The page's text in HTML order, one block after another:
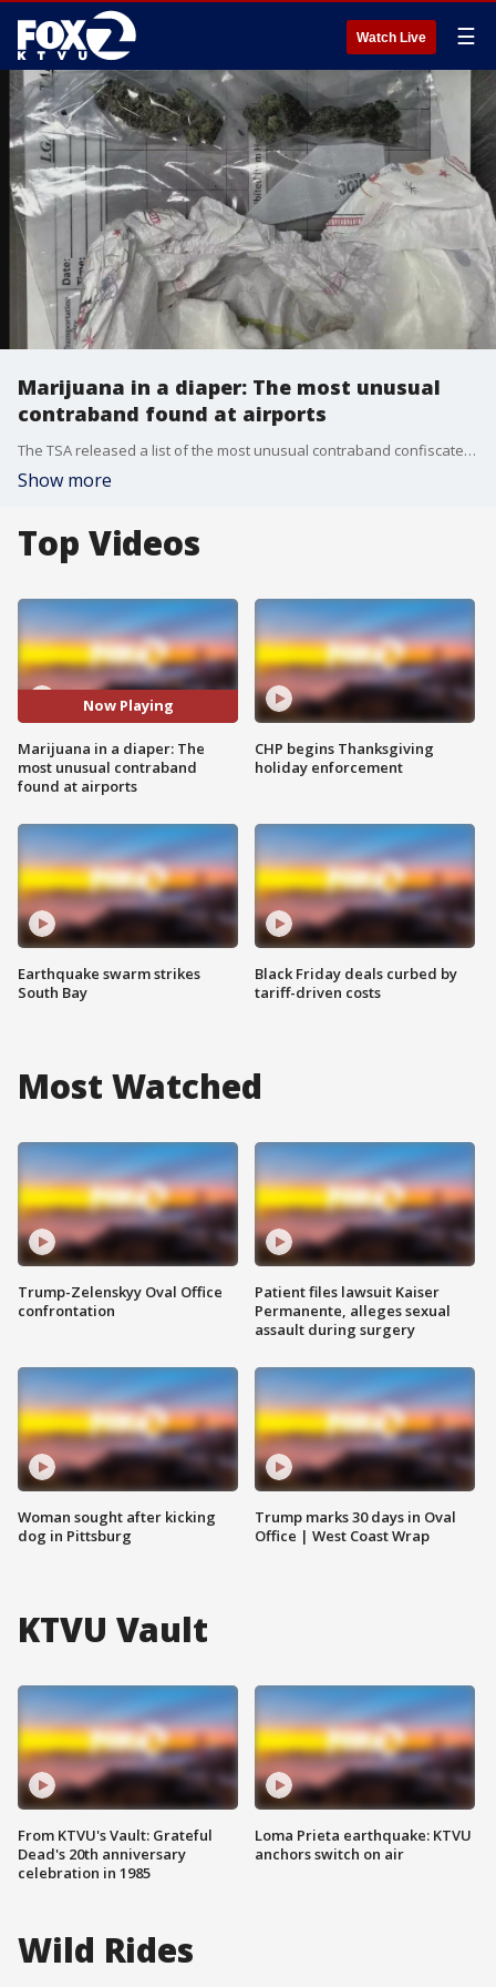
Watch Live ☰
Marijuana in a diaper: The most unusual
contraband found at airports
The TSA released a list of the most unusual contraband confiscated at airports, including marijuana in a diaper.
Show more
Top Videos
Now Playing
Marijuana in a diaper: The
most unusual contraband
found at airports
Earthquake swarm strikes
South Bay
CHP begins Thanksgiving
holiday enforcement
Black Friday deals curbed by
tariff-driven costs
Most Watched
Trump-Zelenskyy Oval Office
confrontation
Woman sought after kicking
dog in Pittsburg
Patient files lawsuit Kaiser
Permanente, alleges sexual
assault during surgery
Trump marks 30 days in Oval
Office | West Coast Wrap
KTVU Vault
From KTVU's Vault: Grateful
Dead's 20th anniversary
celebration in 1985
Loma Prieta earthquake: KTVU
anchors switch on air
Wild Rides